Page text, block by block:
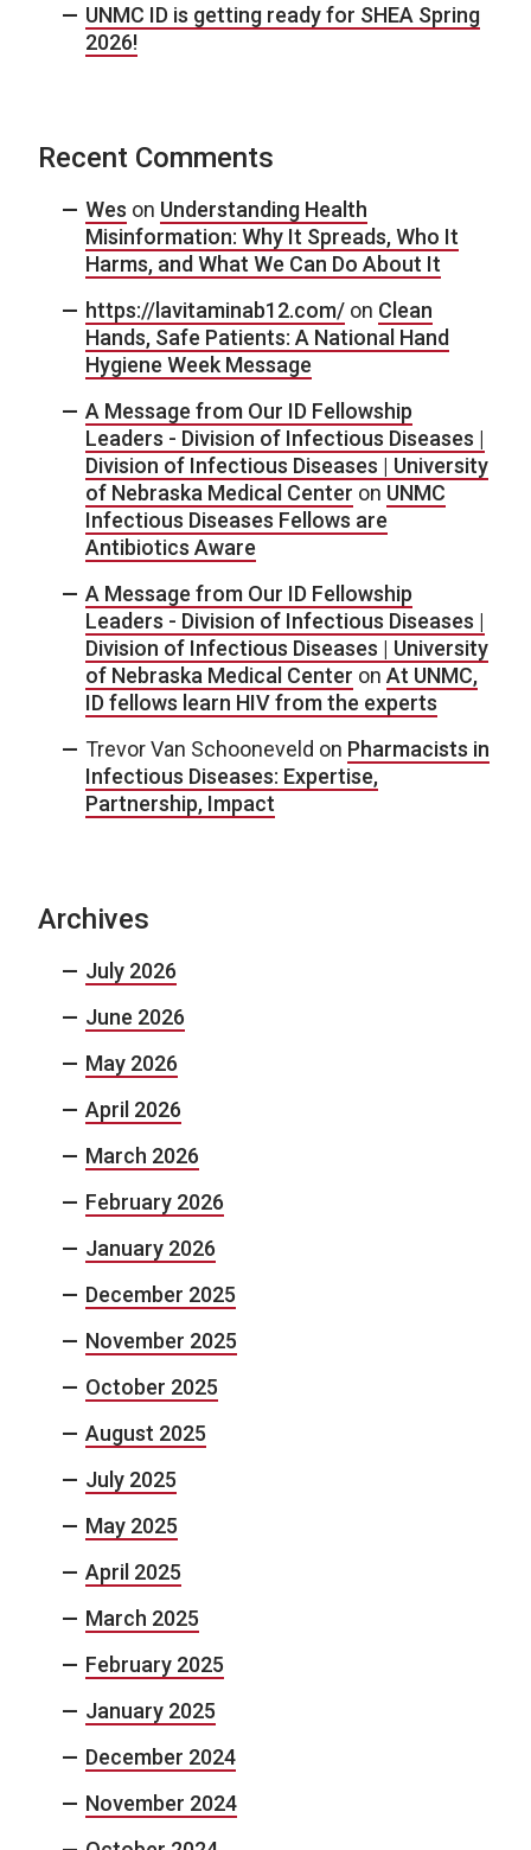
UNMC ID is getting ready for SHEA Spring
2026!
Recent Comments
Wes on Understanding Health
Misinformation: Why It Spreads, Who It
Harms, and What We Can Do About It
https://lavitaminab12.com/ on Clean
Hands, Safe Patients: A National Hand
Hygiene Week Message
A Message from Our ID Fellowship
Leaders - Division of Infectious Diseases |
Division of Infectious Diseases | University
of Nebraska Medical Center on UNMC
Infectious Diseases Fellows are
Antibiotics Aware
A Message from Our ID Fellowship
Leaders - Division of Infectious Diseases |
Division of Infectious Diseases | University
of Nebraska Medical Center on At UNMC,
ID fellows learn HIV from the experts
Trevor Van Schooneveld on Pharmacists in
Infectious Diseases: Expertise,
Partnership, Impact
Archives
July 2026
June 2026
May 2026
April 2026
March 2026
February 2026
January 2026
December 2025
November 2025
October 2025
August 2025
July 2025
May 2025
April 2025
March 2025
February 2025
January 2025
December 2024
November 2024